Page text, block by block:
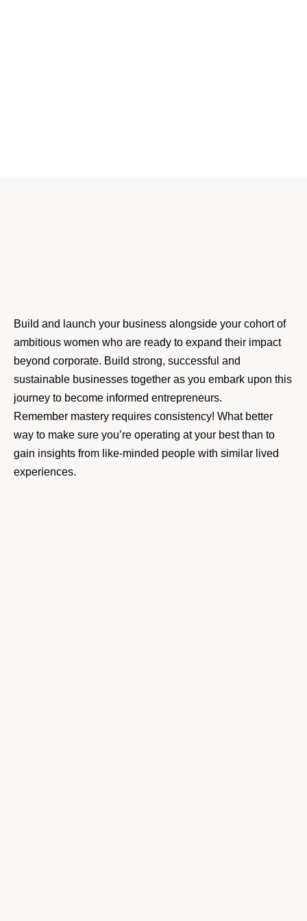
Build and launch your business alongside your cohort of
ambitious women who are ready to expand their impact
beyond corporate. Build strong, successful and
sustainable businesses together as you embark upon this
journey to become informed entrepreneurs.
Remember mastery requires consistency! What better
way to make sure you’re operating at your best than to
gain insights from like-minded people with similar lived
experiences.